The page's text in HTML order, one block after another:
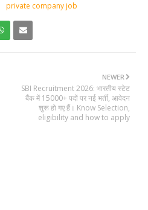
private company job
NEWER
SBI Recruitment 2026: भारतीय स्टेट
बैंक में 15000+ पदों पर नई भर्ती, आवेदन
शुरू हो गए हैं। Know Selection,
eligibility and how to apply